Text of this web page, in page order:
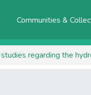
Communities &